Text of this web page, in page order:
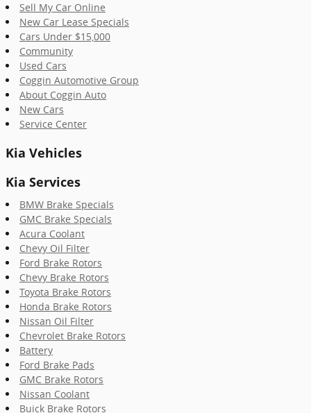
Sell My Car Online
New Car Lease Specials
Cars Under $15,000
Community
Used Cars
Coggin Automotive Group
About Coggin Auto
New Cars
Service Center
Kia Vehicles
Kia Services
BMW Brake Specials
GMC Brake Specials
Acura Coolant
Chevy Oil Filter
Ford Brake Rotors
Chevy Brake Rotors
Toyota Brake Rotors
Honda Brake Rotors
Nissan Oil Filter
Chevrolet Brake Rotors
Battery
Ford Brake Pads
GMC Brake Rotors
Nissan Coolant
Buick Brake Rotors